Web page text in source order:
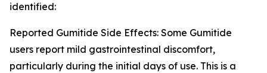
identified:
Reported Gumitide Side Effects: Some Gumitide
users report mild gastrointestinal discomfort,
particularly during the initial days of use. This is a